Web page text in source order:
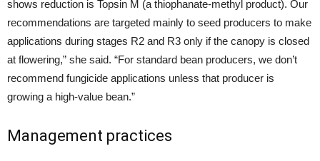
shows reduction is Topsin M (a thiophanate-methyl product). Our
recommendations are targeted mainly to seed producers to make
applications during stages R2 and R3 only if the canopy is closed
at flowering,” she said. “For standard bean producers, we don’t
recommend fungicide applications unless that producer is
growing a high-value bean.”
Management practices